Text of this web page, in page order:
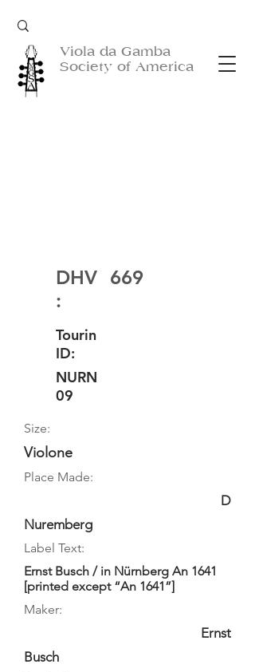
Viola da Gamba
Society of America
DHV
:
669
Tourin
ID:
NURN
09
Size:
Violone
Place Made:
D
Nuremberg
Label Text:
Ernst Busch / in Nürnberg An 1641
[printed except “An 1641”]
Maker:
Ernst
Busch